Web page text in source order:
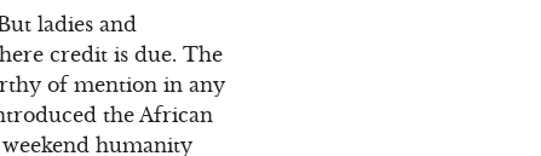
ladies and
credit is due. The
of mention in any
the African
humanity